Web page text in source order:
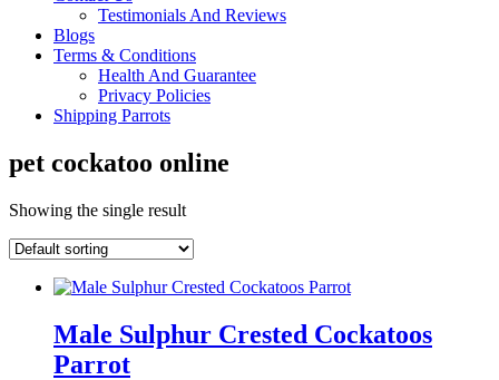
Testimonials And Reviews
Blogs
Terms & Conditions
Health And Guarantee
Privacy Policies
Shipping Parrots
pet cockatoo online
Showing the single result
Male Sulphur Crested Cockatoos
Parrot